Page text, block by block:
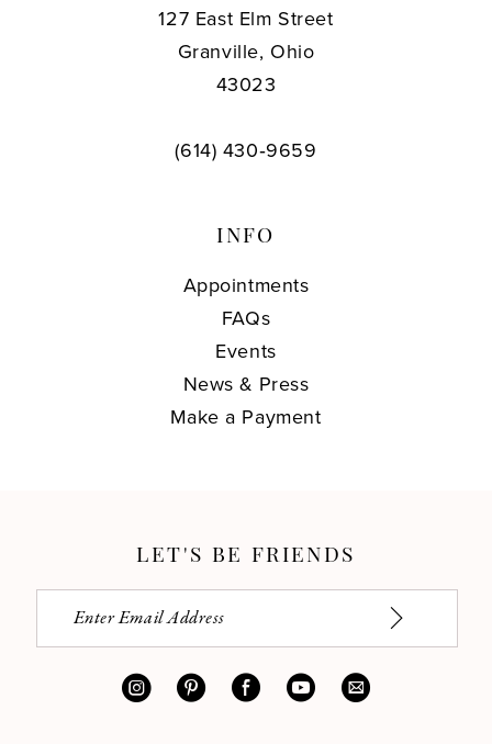
127 East Elm Street
Granville, Ohio
43023
(614) 430‑9659
INFO
Appointments
FAQs
Events
News & Press
Make a Payment
LET'S BE FRIENDS